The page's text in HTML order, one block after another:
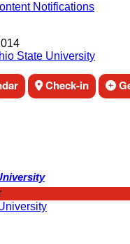
Notifications
State University
Check-in